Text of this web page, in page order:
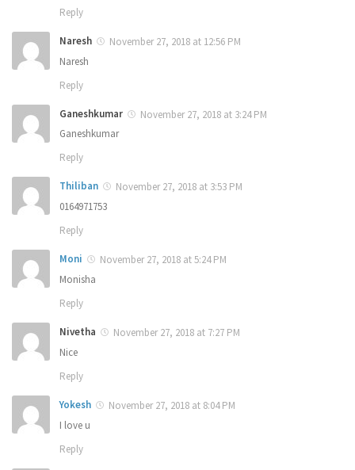
Reply
Naresh
November 27, 2018 at 12:56 PM
Naresh
Reply
Ganeshkumar
November 27, 2018 at 3:24 PM
Ganeshkumar
Reply
Thiliban
November 27, 2018 at 3:53 PM
0164971753
Reply
Moni
November 27, 2018 at 5:24 PM
Monisha
Reply
Nivetha
November 27, 2018 at 7:27 PM
Nice
Reply
Yokesh
November 27, 2018 at 8:04 PM
I love u
Reply